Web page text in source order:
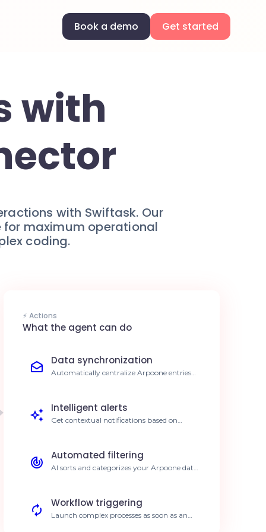
Book a demo Get started
with
with Swiftask. Our
maximum operational
coding.
⚡ Actions
What the agent can do
Data synchronization
Automatically centralize Arpoone entries
Intelligent alerts
Get contextual notifications based on
Automated filtering
AI sorts and categorizes your Arpoone data
Workflow triggering
Launch complex processes as soon as an